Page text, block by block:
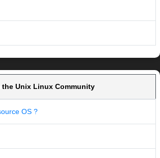
Unix Linux Community
OS ?